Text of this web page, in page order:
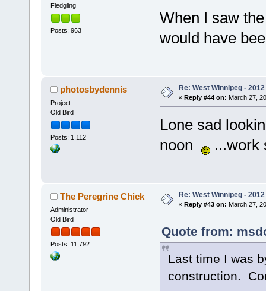
Fledgling
Posts: 963
When I saw
would have
photosbydennis
Project
Old Bird
Posts: 1,112
Re: West Winnipeg -
« Reply #44 on: March 27,
Lone sad
noon
...work
The Peregrine Chick
Administrator
Old Bird
Posts: 11,792
Re: West Winnipeg -
« Reply #43 on: March 27,
Quote from:
Last time I was
construction.